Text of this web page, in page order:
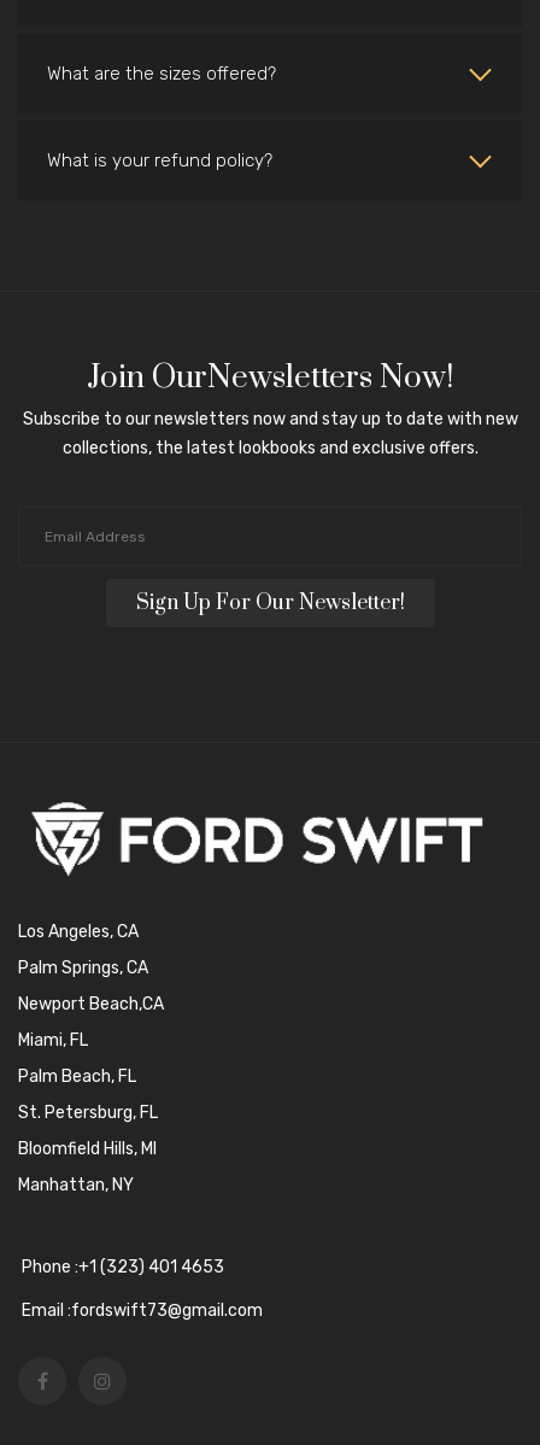
What are the sizes offered?
What is your refund policy?
Join OurNewsletters Now!
Subscribe to our newsletters now and stay up to date with new
collections, the latest lookbooks and exclusive offers.
Sign Up For Our Newsletter!
Los Angeles, CA
Palm Springs, CA
Newport Beach,CA
Miami, FL
Palm Beach, FL
St. Petersburg, FL
Bloomfield Hills, MI
Manhattan, NY
Phone :+1 (323) 401 4653
Email :fordswift73@gmail.com